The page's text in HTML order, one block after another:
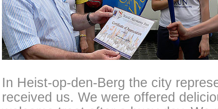
In Heist-op-den-Berg the city
received us. We were offered